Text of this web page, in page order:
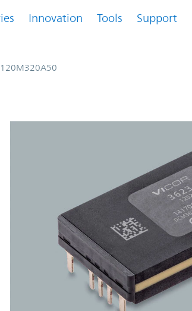
Innovation Tools Support
Module | Vicor